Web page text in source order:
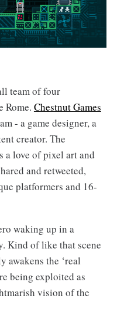
team of four
Rome. Chestnut Games
- a game designer, a
creator. The
a love of pixel art and
and retweeted,
platformers and 16-
waking up in a
Kind of like that scene
awakens the ‘real
being exploited as
vision of the